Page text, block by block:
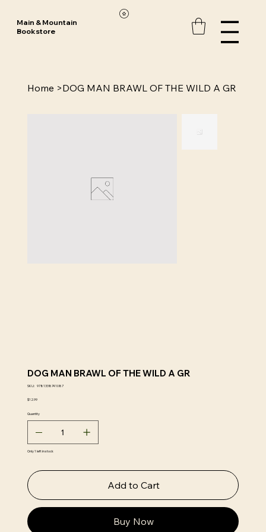
Main & Mountain
Bookstore
Home >DOG MAN BRAWL OF THE WILD A GR
DOG MAN BRAWL OF THE WILD A GR
SKU: SKU
9781338741087
Price
$12.99
Quantity
Only 1 left in stock
Add to Cart
Buy Now